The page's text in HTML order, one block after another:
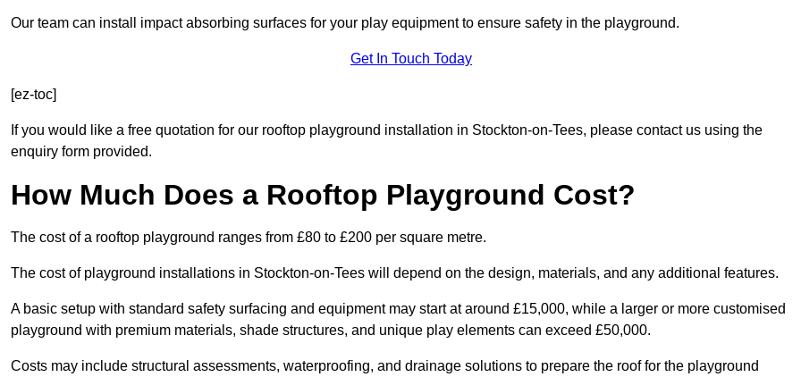
Our team can install impact absorbing surfaces for your play equipment to ensure safety in the playground.
Get In Touch Today
[ez-toc]
If you would like a free quotation for our rooftop playground installation in Stockton-on-Tees, please contact us using the
enquiry form provided.
How Much Does a Rooftop Playground Cost?
The cost of a rooftop playground ranges from £80 to £200 per square metre.
The cost of playground installations in Stockton-on-Tees will depend on the design, materials, and any additional features.
A basic setup with standard safety surfacing and equipment may start at around £15,000, while a larger or more customised
playground with premium materials, shade structures, and unique play elements can exceed £50,000.
Costs may include structural assessments, waterproofing, and drainage solutions to prepare the roof for the playground